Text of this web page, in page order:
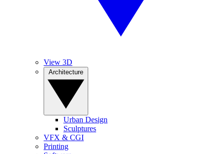
View 3D
Urban Design
Sculptures
VFX & CGI
Printing